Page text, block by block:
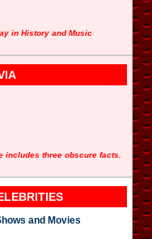
in History and Music
includes three obscure facts.
and Movies